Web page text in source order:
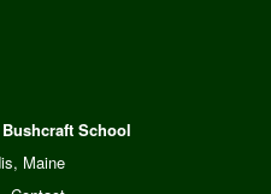
School
Maine